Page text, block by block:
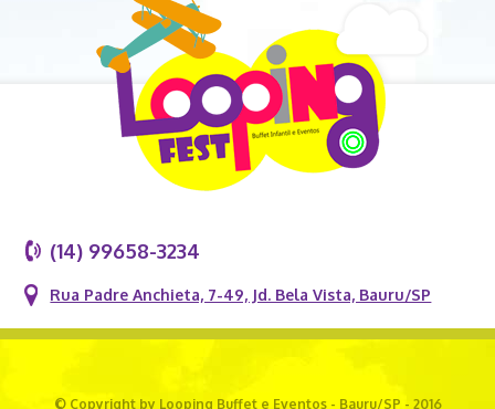
(14) 99658-3234
Rua Padre Anchieta, 7-49, Jd. Bela Vista, Bauru/SP
© Copyright by Looping Buffet e Eventos - Bauru/SP - 2016